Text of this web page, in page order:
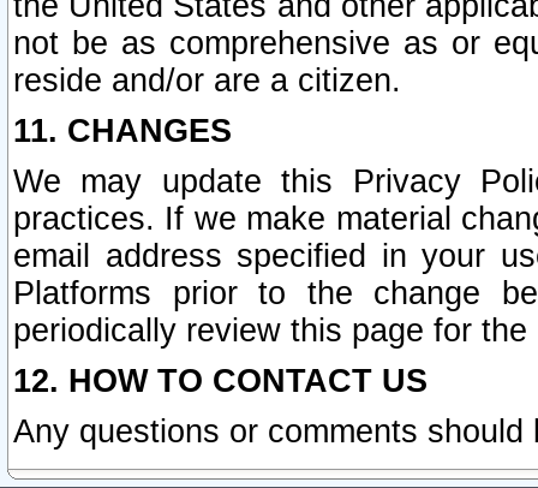
not be as comprehensive as or
reside and/or are a citizen.
11. CHANGES
We may update this Privacy
practices. If we make material
email address specified in your
Platforms prior to the change
periodically review this page for
12. HOW TO CONTACT US
Any questions or comments